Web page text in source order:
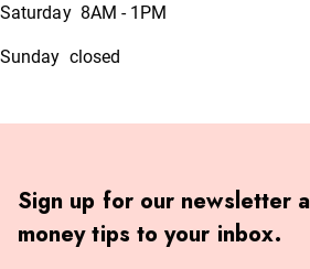
Saturday 8AM - 1PM
Sunday closed
Sign up for our newsletter
money tips to your inbox.